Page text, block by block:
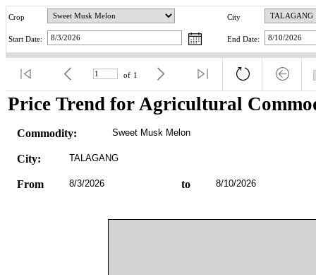
Crop City
Start Date: End Date:
of 1
Price Trend for Agricultural
Commodity: Sweet Musk Melon
City: TALAGANG
From 8/3/2026 to 8/10/2026